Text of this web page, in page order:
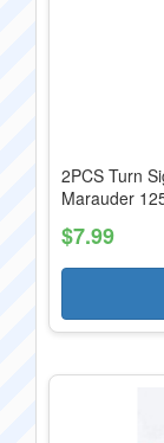
2PCS Turn
Marauder
$7.99